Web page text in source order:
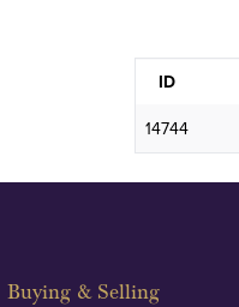
ID
14744
Buying & Selling